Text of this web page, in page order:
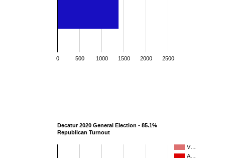
0 500 1000 1500 2000 2500
Decatur 2020 General Election - 85.1%
Republican Turnout
V…
A…